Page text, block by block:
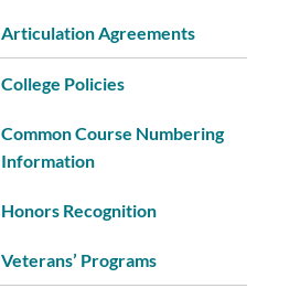
Articulation Agreements
College Policies
Common Course Numbering
Information
Honors Recognition
Veterans’ Programs